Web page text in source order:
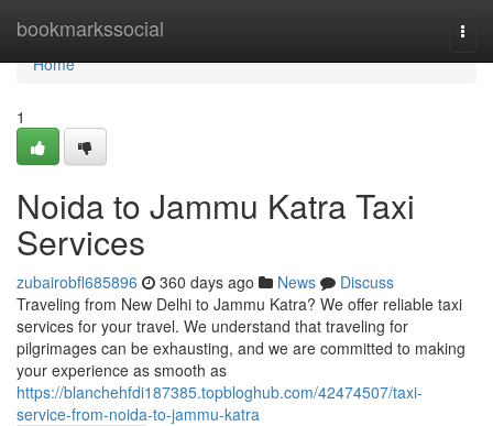
bookmarkssocial
Home
Home
1
Noida to Jammu Katra Taxi
Services
zubairobfl685896 360 days ago News
Discuss
Traveling from New Delhi to Jammu Katra? We offer reliable taxi
services for your travel. We understand that traveling for
pilgrimages can be exhausting, and we are committed to making
your experience as smooth as
https://blanchehfdi187385.topbloghub.com/42474507/taxi-
service-from-noida-to-jammu-katra